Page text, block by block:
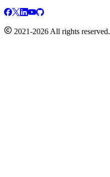
2021-2026 All rights reserved.